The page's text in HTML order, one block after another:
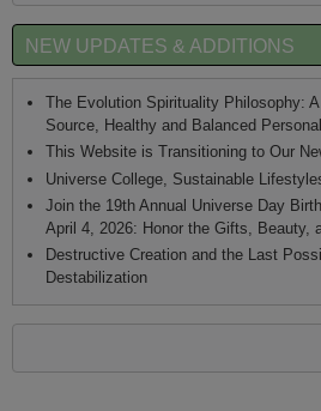
NEW UPDATES & ADDITIONS
The Evolution Spirituality Philosophy:
Source, Healthy and Balanced
This Website is Transitioning to Our
Universe College, Sustainable
Join the 19th Annual Universe Day
April 4, 2026: Honor the Gifts, Beauty,
Destructive Creation and the Last
Destabilization